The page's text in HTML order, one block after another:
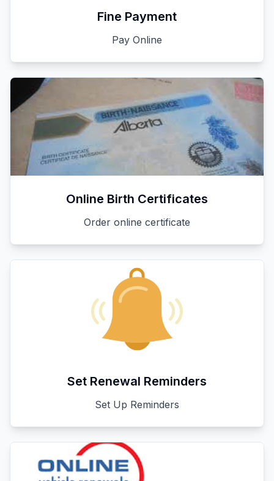
Fine Payment
Pay Online
Online Birth Certificates
Order online certificate
Set Renewal Reminders
Set Up Reminders